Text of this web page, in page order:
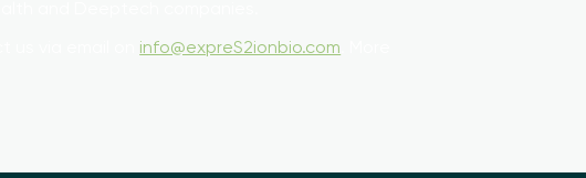
info@expreS2ionbio.com